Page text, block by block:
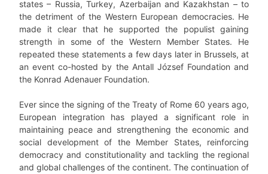
states – Russia, Turkey, Azerbaijan and Kazakhstan – to
the detriment of the Western European democracies. He
made it clear that he supported the populist gaining
strength in some of the Western Member States. He
repeated these statements a few days later in Brussels, at
an event co-hosted by the Antall József Foundation and
the Konrad Adenauer Foundation.
Ever since the signing of the Treaty of Rome 60 years ago,
European integration has played a significant role in
maintaining peace and strengthening the economic and
social development of the Member States, reinforcing
democracy and constitutionality and tackling the regional
and global challenges of the continent. The continuation of